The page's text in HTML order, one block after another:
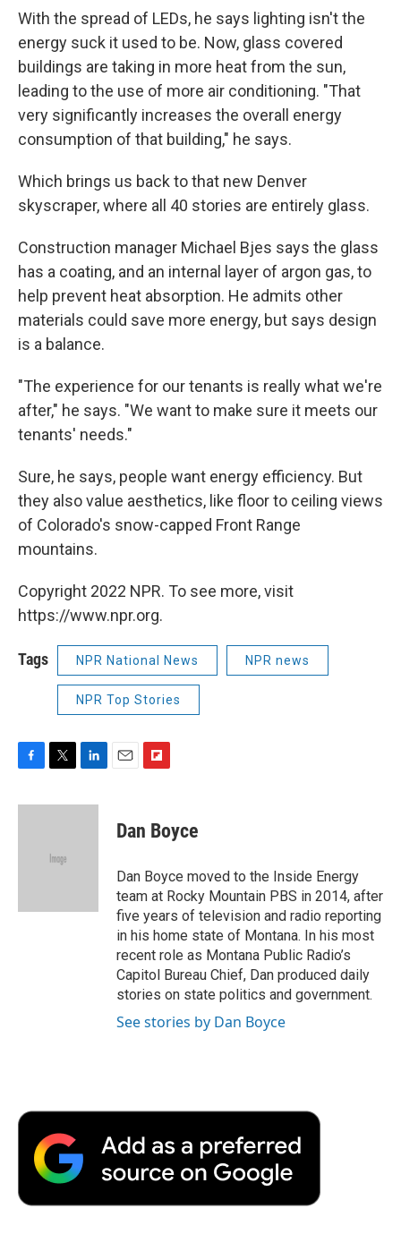
With the spread of LEDs, he says lighting isn't the
energy suck it used to be. Now, glass covered
buildings are taking in more heat from the sun,
leading to the use of more air conditioning. "That
very significantly increases the overall energy
consumption of that building," he says.
Which brings us back to that new Denver
skyscraper, where all 40 stories are entirely glass.
Construction manager Michael Bjes says the glass
has a coating, and an internal layer of argon gas, to
help prevent heat absorption. He admits other
materials could save more energy, but says design
is a balance.
"The experience for our tenants is really what we're
after," he says. "We want to make sure it meets our
tenants' needs."
Sure, he says, people want energy efficiency. But
they also value aesthetics, like floor to ceiling views
of Colorado's snow-capped Front Range
mountains.
Copyright 2022 NPR. To see more, visit
https://www.npr.org.
Tags NPR National News NPR news
NPR Top Stories
c
i
e
n
p
b
a
r
d
Dan Boyce
Dan Boyce moved to the Inside Energy
team at Rocky Mountain PBS in 2014, after
five years of television and radio reporting
in his home state of Montana. In his most
recent role as Montana Public Radio’s
Capitol Bureau Chief, Dan produced daily
stories on state politics and government.
See stories by Dan Boyce